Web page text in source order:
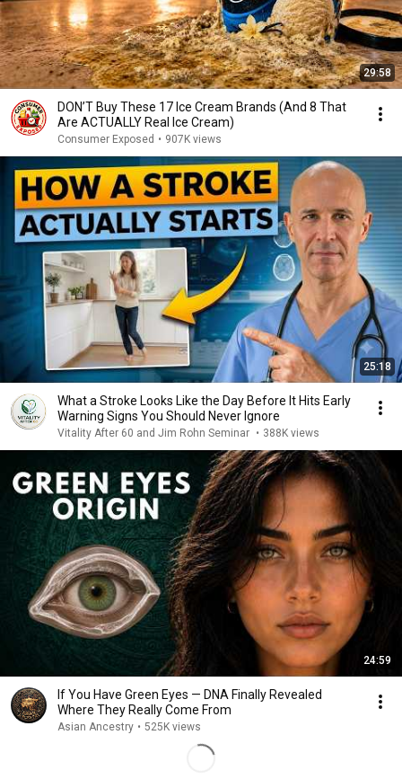
29:58
DON’T Buy These 17 Ice Cream Brands (And 8 That
Are ACTUALLY Real Ice Cream)
Consumer Exposed • 907K views
25:18
What a Stroke Looks Like the Day Before It Hits Early
Warning Signs You Should Never Ignore
Vitality After 60 and Jim Rohn Seminar • 388K views
24:59
If You Have Green Eyes — DNA Finally Revealed
Where They Really Come From
Asian Ancestry • 525K views